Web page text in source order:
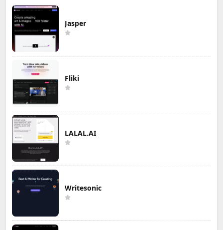
Jasper
Fliki
LALAL.AI
Writesonic